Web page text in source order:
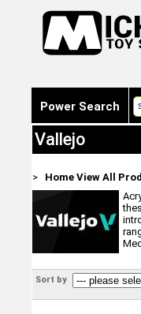
Power Search
Vallejo
> Home View All
Sort by